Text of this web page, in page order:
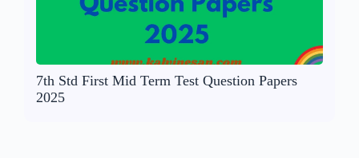
7th Std First Mid Term Test Question Papers
2025